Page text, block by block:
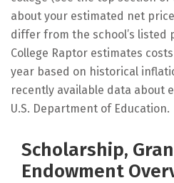
about your estimated net
differ from the school’s listed
College Raptor estimates
year based on historical
recently available data about
U.S. Department of Education.
Scholarship,
Endowment